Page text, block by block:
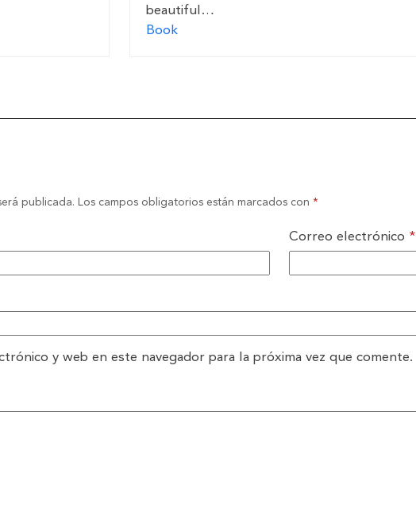
beautiful…
Book
publicada. Los campos obligatorios están marcados con*
Correo electrónico *
y web en este navegador para la próxima vez que comente.